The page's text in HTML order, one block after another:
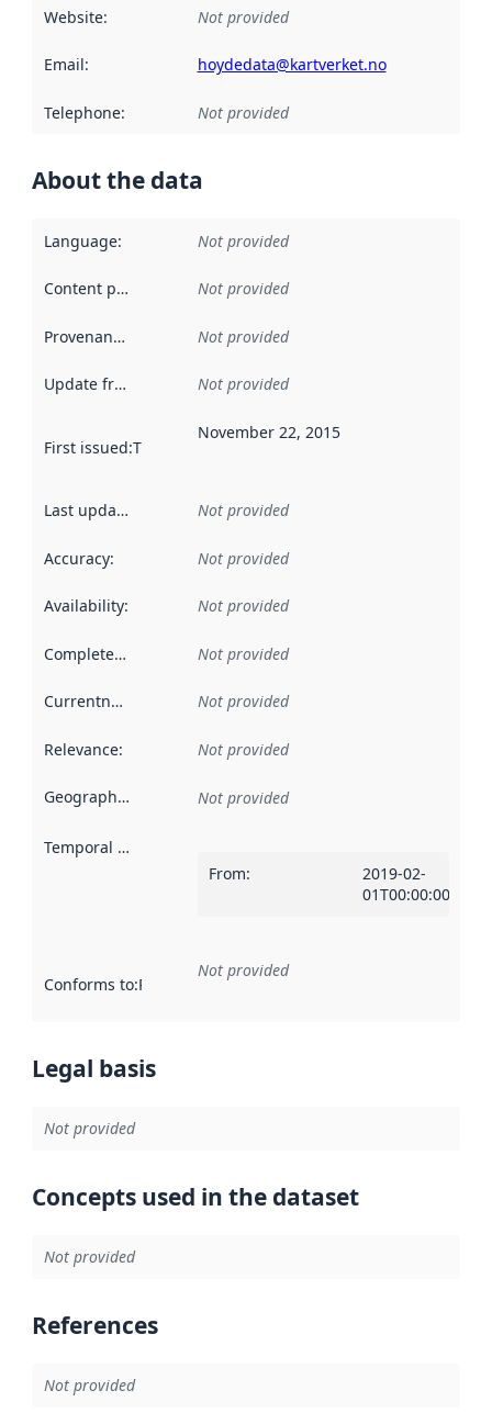
Website: Not provided
Email: hoydedata@kartverket.no
Telephone: Not provided
About the data
Language: Not provided
Content providers Not provided
Provenance Not provided
Update frequency Not provided
First issued:This date indicates when the data in this
November 22, 2015
Last updated Not provided
Accuracy: Not provided
Availability: Not provided
Completeness Not provided
Currentness Not provided
Relevance: Not provided
Geographical scope Not provided
Temporal scope
From:
2019-02-
01T00:00:00Z
Conforms to:Reference to an implementation rule or other
Not provided
Legal basis
Not provided
Concepts used in the dataset
Not provided
References
Not provided